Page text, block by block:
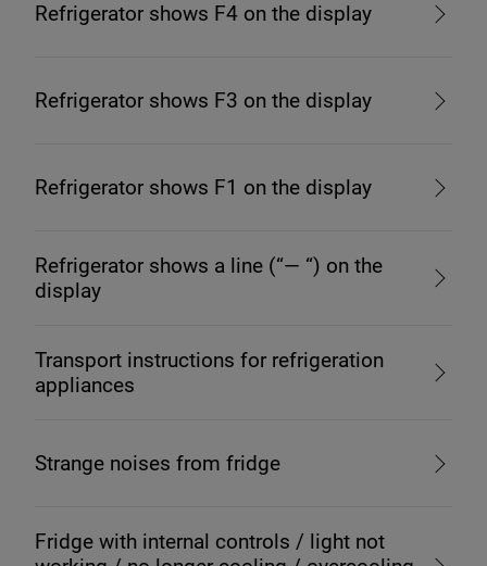
Refrigerator shows F4 on the display
Refrigerator shows F3 on the display
Refrigerator shows F1 on the display
Refrigerator shows a line (“— “) on the
display
Transport instructions for refrigeration
appliances
Strange noises from fridge
Fridge with internal controls / light not